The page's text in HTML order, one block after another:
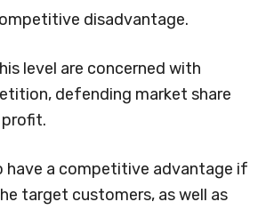
disadvantage.
level are concerned with
defending market share
profit.
have a competitive advantage if
target customers, as well as